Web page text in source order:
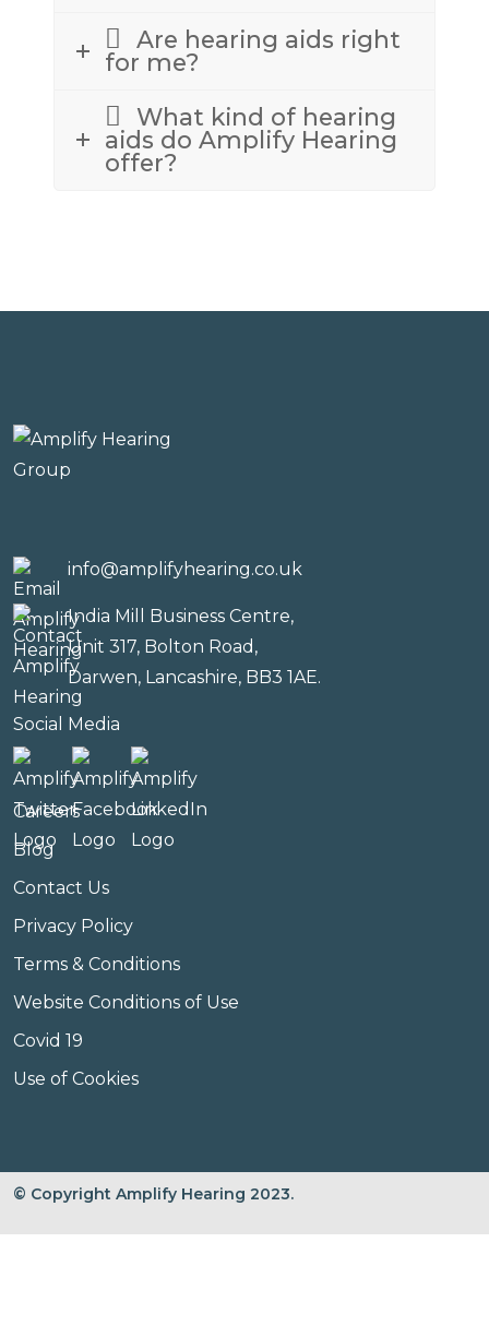
Are hearing aids right
for me?
What kind of hearing
aids do Amplify Hearing
offer?
info@amplifyhearing.co.uk
India Mill Business Centre,
Unit 317, Bolton Road,
Darwen, Lancashire, BB3 1AE.
Social Media
Careers
Blog
Contact Us
Privacy Policy
Terms & Conditions
Website Conditions of Use
Covid 19
Use of Cookies
© Copyright Amplify Hearing 2023.